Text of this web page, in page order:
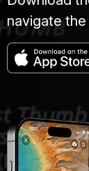
navigate